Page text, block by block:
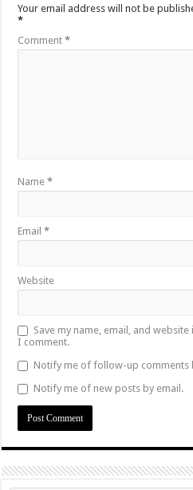
Your email address will not be
*
Comment*
Name*
Email*
Website
Save my name, email, and
I comment.
Notify me of follow-up comments
Notify me of new posts by email.